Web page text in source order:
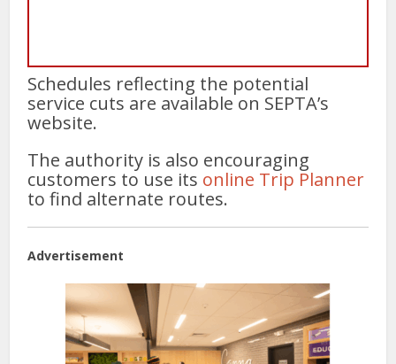
Schedules reflecting the potential
service cuts are available on SEPTA’s
website.
The authority is also encouraging
customers to use its online Trip Planner
to find alternate routes.
Advertisement